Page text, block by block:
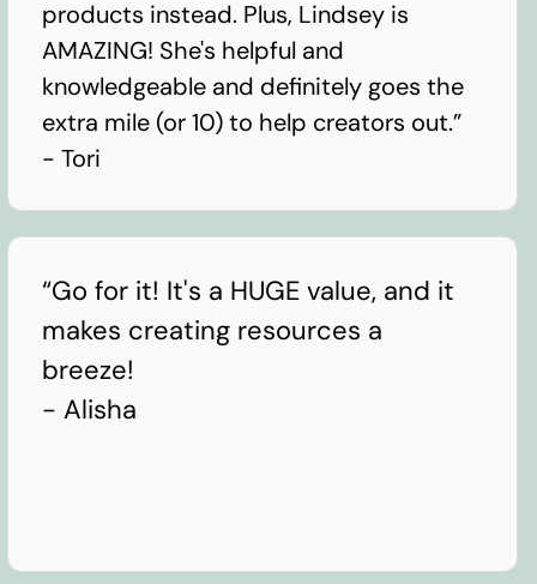
products instead. Plus, Lindsey is
AMAZING! She's helpful and
knowledgeable and definitely goes the
extra mile (or 10) to help creators out.”
- Tori
“Go for it! It's a HUGE value, and it
makes creating resources a
breeze!
- Alisha